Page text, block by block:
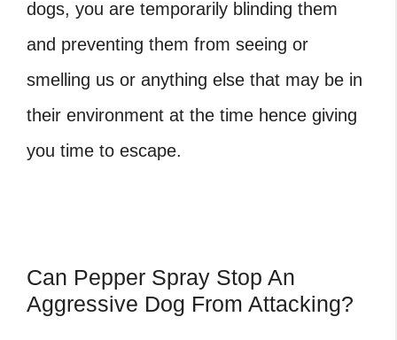
dogs, you are temporarily blinding them
and preventing them from seeing or
smelling us or anything else that may be in
their environment at the time hence giving
you time to escape.
Can Pepper Spray Stop An
Aggressive Dog From Attacking?